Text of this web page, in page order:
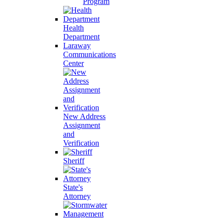
Health
Department
Laraway
Communications
Center
New Address
Assignment
and
Verification
Sheriff
State's
Attorney